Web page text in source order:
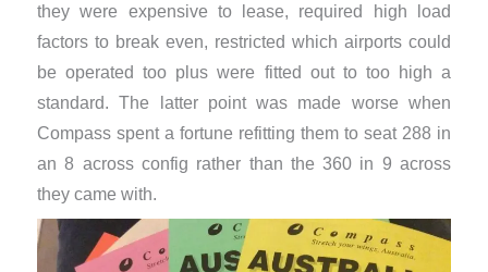
they were expensive to lease, required high load
factors to break even, restricted which airports could
be operated too plus were fitted out to too high a
standard. The latter point was made worse when
Compass spent a fortune refitting them to seat 288 in
an 8 across config rather than the 360 in 9 across
they came with.